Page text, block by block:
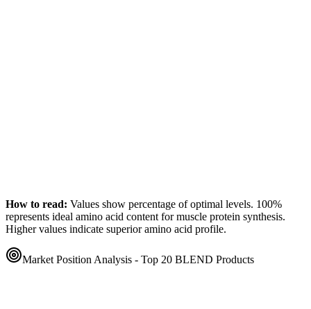
How to read: Values show percentage of optimal levels. 100%
represents ideal amino acid content for muscle protein synthesis.
Higher values indicate superior amino acid profile.
Market Position Analysis - Top 20 BLEND Products